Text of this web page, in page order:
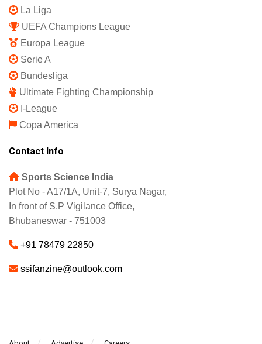
La Liga
UEFA Champions League
Europa League
Serie A
Bundesliga
Ultimate Fighting Championship
I-League
Copa America
Contact Info
Sports Science India
Plot No - A17/1A, Unit-7, Surya Nagar,
In front of S.P Vigilance Office,
Bhubaneswar - 751003
+91 78479 22850
ssifanzine@outlook.com